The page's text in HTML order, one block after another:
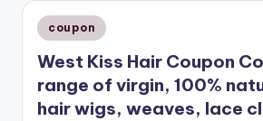
Posted
in
coupon
West Kiss Hair Coupon
range of virgin, 100%
hair wigs, weaves, lace